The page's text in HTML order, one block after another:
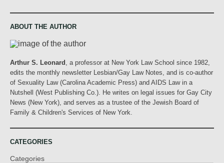
ABOUT THE AUTHOR
Arthur S. Leonard , a professor at New York Law School since 1982,
edits the monthly newsletter Lesbian/Gay Law Notes, and is co-author
of Sexuality Law (Carolina Academic Press) and AIDS Law in a
Nutshell (West Publishing Co.). He writes on legal issues for Gay City
News (New York), and serves as a trustee of the Jewish Board of
Family & Children's Services of New York.
CATEGORIES
Categories